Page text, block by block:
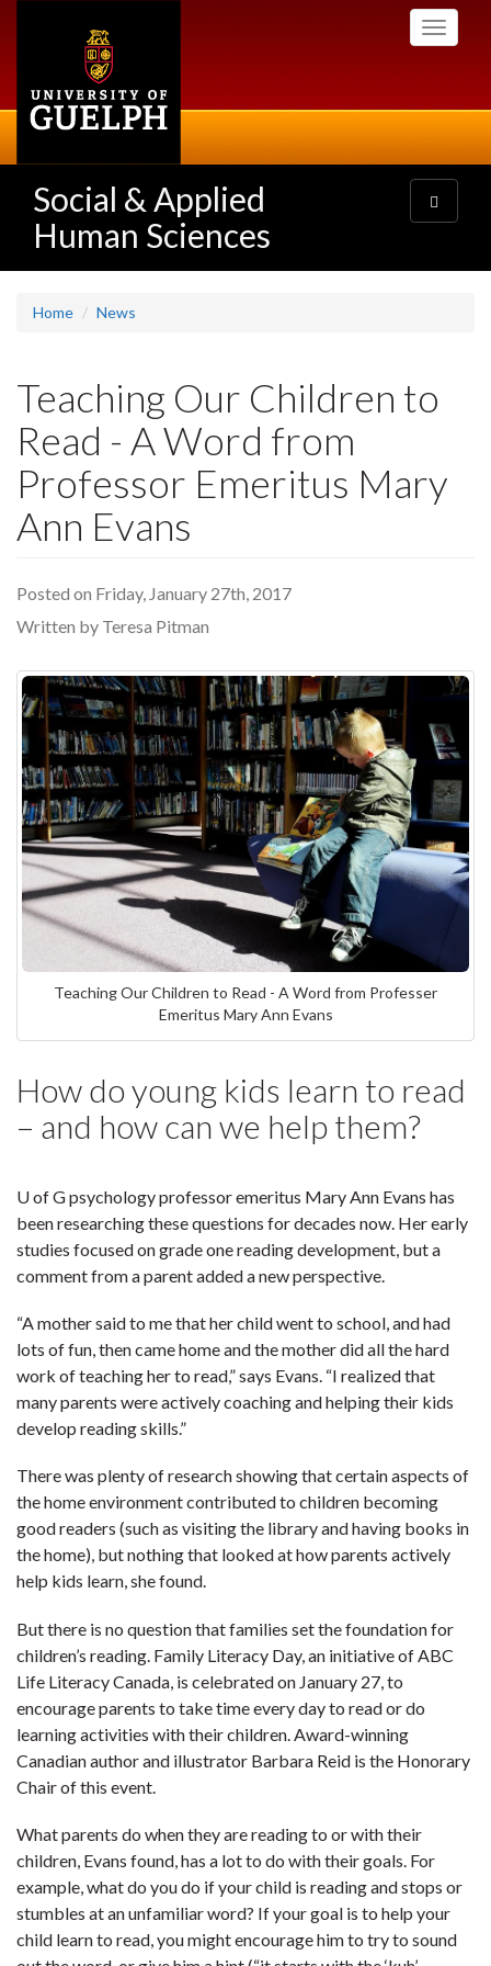
Toggle
Social & Applied
Human Sciences
Toggle
navigation
Home News
Teaching Our Children to
Read - A Word from
Professor Emeritus Mary
Ann Evans
Posted on Friday, January 27th, 2017
Written by Teresa Pitman
Teaching Our Children to Read - A Word from Professer
Emeritus Mary Ann Evans
How do young kids learn to read
– and how can we help them?
U of G psychology professor emeritus Mary Ann Evans has
been researching these questions for decades now. Her early
studies focused on grade one reading development, but a
comment from a parent added a new perspective.
“A mother said to me that her child went to school, and had
lots of fun, then came home and the mother did all the hard
work of teaching her to read,” says Evans. “I realized that
many parents were actively coaching and helping their kids
develop reading skills.”
There was plenty of research showing that certain aspects of
the home environment contributed to children becoming
good readers (such as visiting the library and having books in
the home), but nothing that looked at how parents actively
help kids learn, she found.
But there is no question that families set the foundation for
children’s reading. Family Literacy Day, an initiative of ABC
Life Literacy Canada, is celebrated on January 27, to
encourage parents to take time every day to read or do
learning activities with their children. Award-winning
Canadian author and illustrator Barbara Reid is the Honorary
Chair of this event.
What parents do when they are reading to or with their
children, Evans found, has a lot to do with their goals. For
example, what do you do if your child is reading and stops or
stumbles at an unfamiliar word? If your goal is to help your
child learn to read, you might encourage him to try to sound